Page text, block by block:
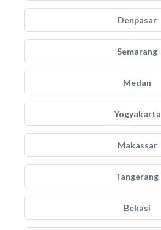
Denpasar
Semarang
Medan
Yogyakarta
Makassar
Tangerang
Bekasi